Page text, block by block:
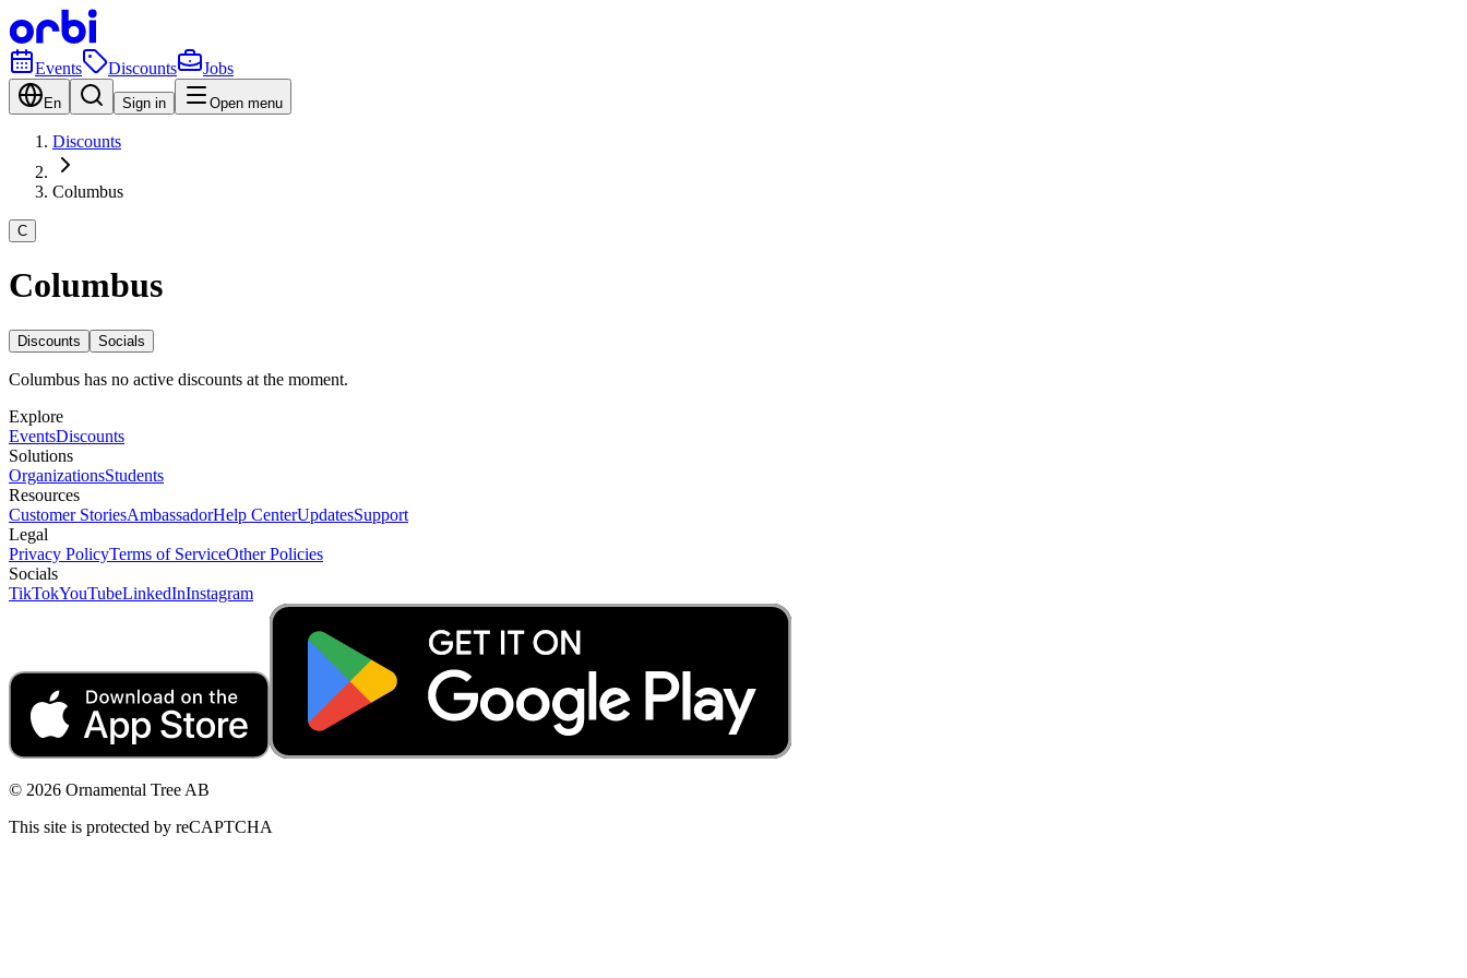
Events Discounts Jobs
En Sign in Open menu
Discounts
Columbus
C
Columbus
Discounts Socials
Columbus has no active discounts at the moment.
Explore
EventsDiscounts
Solutions
OrganizationsStudents
Resources
Customer StoriesAmbassadorHelp CenterUpdatesSupport
Legal
Privacy PolicyTerms of ServiceOther Policies
Socials
TikTokYouTubeLinkedInInstagram
© 2026 Ornamental Tree AB
This site is protected by reCAPTCHA